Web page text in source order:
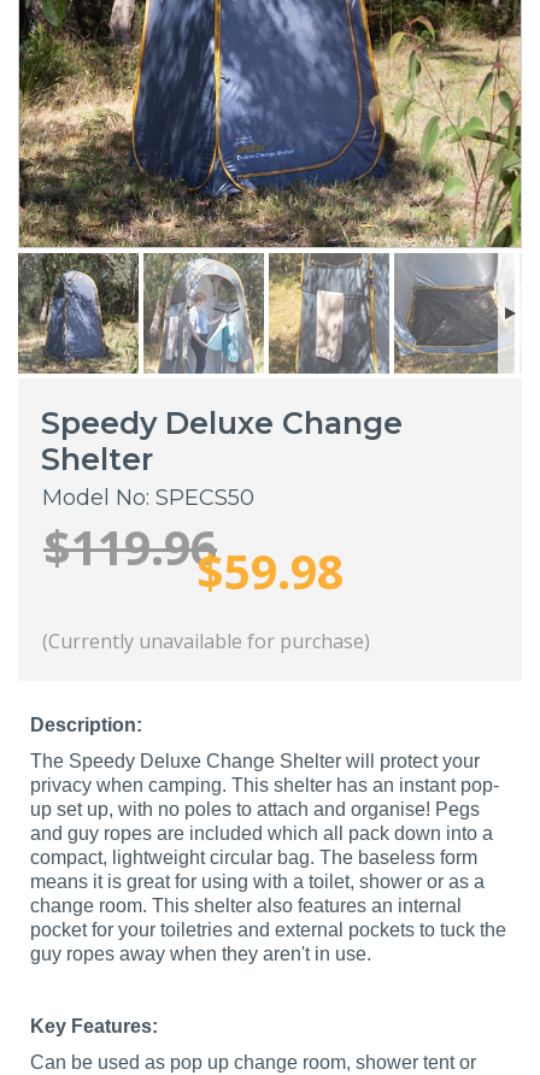
Speedy Deluxe Change
Shelter
Model No: SPECS50
$119.96$59.98
(Currently unavailable for purchase)
Description:
The Speedy Deluxe Change Shelter will protect your
privacy when camping. This shelter has an instant pop-
up set up, with no poles to attach and organise! Pegs
and guy ropes are included which all pack down into a
compact, lightweight circular bag. The baseless form
means it is great for using with a toilet, shower or as a
change room. This shelter also features an internal
pocket for your toiletries and external pockets to tuck the
guy ropes away when they aren't in use.
Key Features:
Can be used as pop up change room, shower tent or